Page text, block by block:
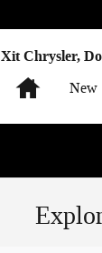
Xit Chrysler,
HomeNew